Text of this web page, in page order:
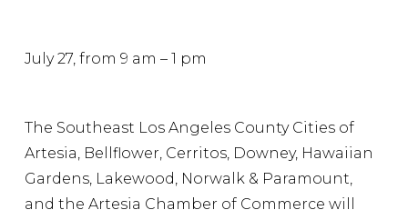
July 27, from 9 am – 1 pm
The Southeast Los Angeles County Cities of
Artesia, Bellflower, Cerritos, Downey, Hawaiian
Gardens, Lakewood, Norwalk & Paramount,
and the Artesia Chamber of Commerce will